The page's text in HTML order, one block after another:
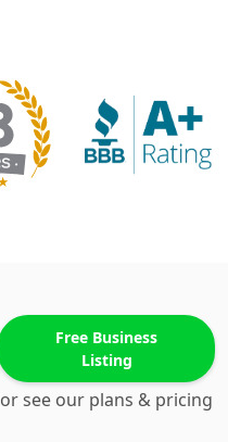
Free Business
Listing
or see our plans & pricing